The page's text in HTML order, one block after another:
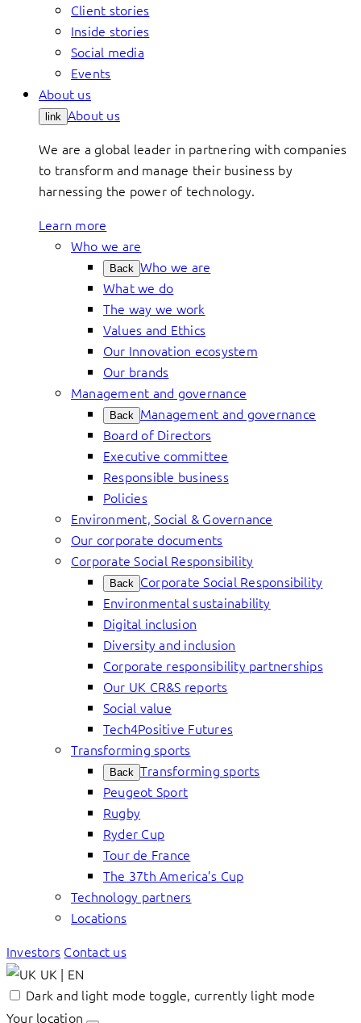
Client stories
Inside stories
Social media
Events
About us
link About us
We are a global leader in partnering with companies
to transform and manage their business by
harnessing the power of technology.
Learn more
Who we are
Back Who we are
What we do
The way we work
Values and Ethics
Our Innovation ecosystem
Our brands
Management and governance
Back Management and governance
Board of Directors
Executive committee
Responsible business
Policies
Environment, Social & Governance
Our corporate documents
Corporate Social Responsibility
Back Corporate Social Responsibility
Environmental sustainability
Digital inclusion
Diversity and inclusion
Corporate responsibility partnerships
Our UK CR&S reports
Social value
Tech4Positive Futures
Transforming sports
Back Transforming sports
Peugeot Sport
Rugby
Ryder Cup
Tour de France
The 37th America’s Cup
Technology partners
Locations
Investors Contact us
UK | EN
Dark and light mode toggle, currently light mode
Your location